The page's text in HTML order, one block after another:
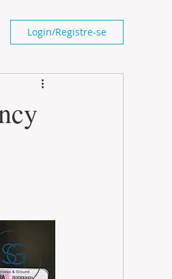
Login/Registre-se